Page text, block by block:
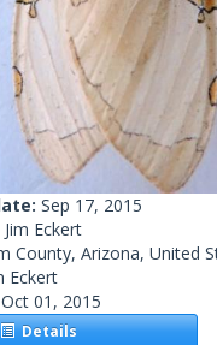
Sep 17, 2015
Jim Eckert
County, Arizona, United
Eckert
Oct 01, 2015
Details